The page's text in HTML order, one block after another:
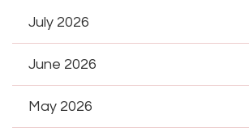
July 2026
June 2026
May 2026